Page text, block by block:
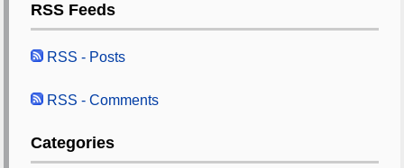
RSS Feeds
RSS - Posts
RSS - Comments
Categories